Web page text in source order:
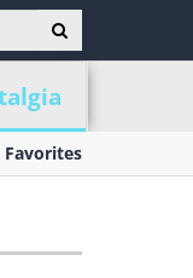
Favorites